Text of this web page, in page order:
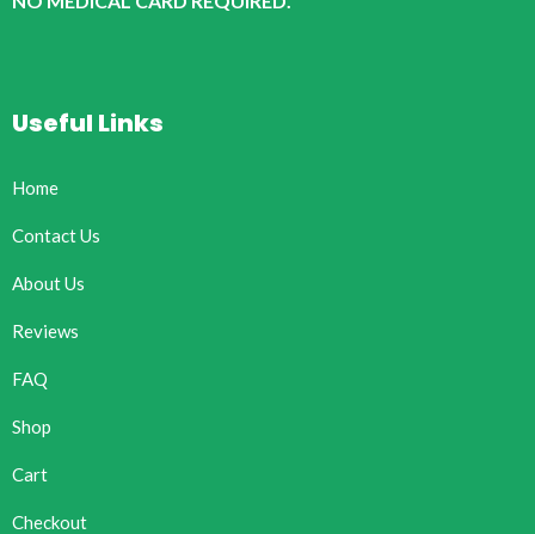
Useful Links
Home
Contact Us
About Us
Reviews
FAQ
Shop
Cart
Checkout